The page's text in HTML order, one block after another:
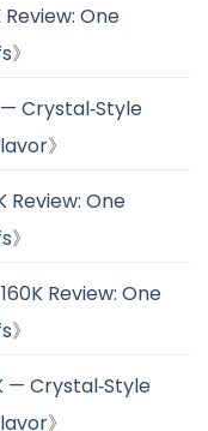
Review: One
》
— Crystal‑Style
》
Review: One
》
Review: One
》
— Crystal‑Style
》